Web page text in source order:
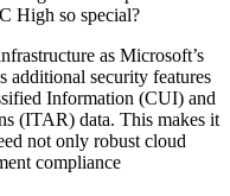
High so special?
as Microsoft’s
additional security features
Information (CUI) and
(ITAR) data. This makes it
not only robust cloud
compliance